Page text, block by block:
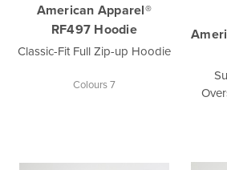
American Apparel®
RF497 Hoodie
Classic-Fit Full Zip-up Hoodie
Colours 7